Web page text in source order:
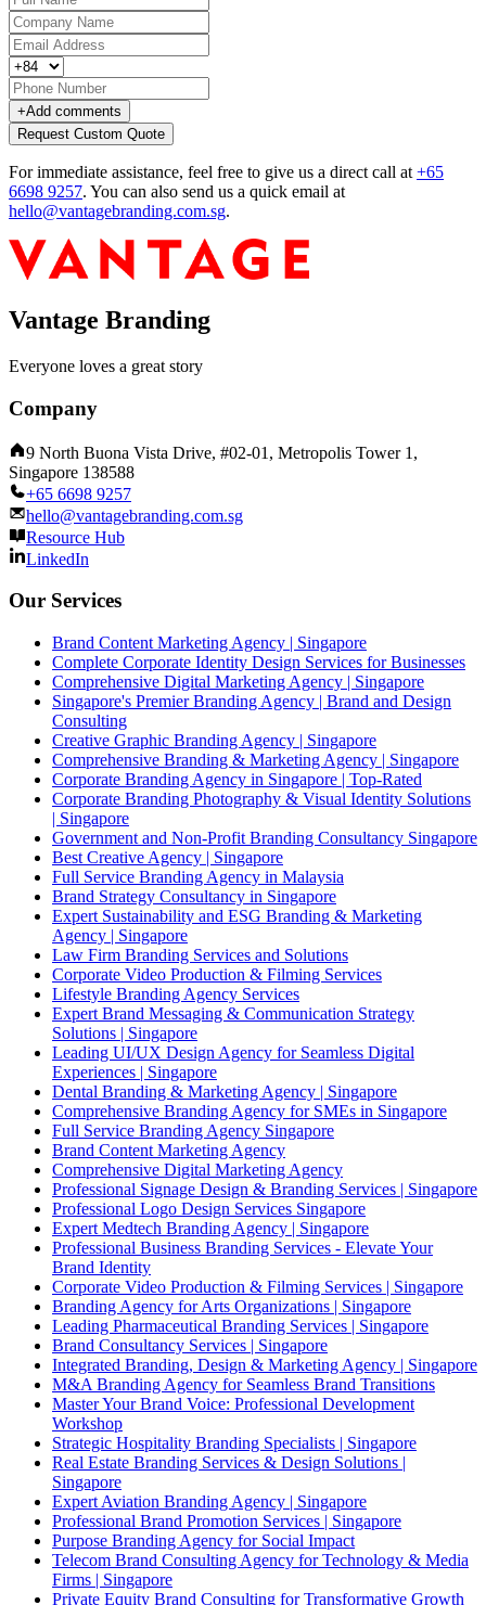
+Add comments
Request Custom Quote
For immediate assistance, feel free to give us a direct call at +65
6698 9257. You can also send us a quick email at
hello@vantagebranding.com.sg.
Vantage Branding
Everyone loves a great story
Company
9 North Buona Vista Drive, #02-01, Metropolis Tower 1,
Singapore 138588
+65 6698 9257
hello@vantagebranding.com.sg
Resource Hub
LinkedIn
Our Services
Brand Content Marketing Agency | Singapore
Complete Corporate Identity Design Services for Businesses
Comprehensive Digital Marketing Agency | Singapore
Singapore's Premier Branding Agency | Brand and Design
Consulting
Creative Graphic Branding Agency | Singapore
Comprehensive Branding & Marketing Agency | Singapore
Corporate Branding Agency in Singapore | Top-Rated
Corporate Branding Photography & Visual Identity Solutions
| Singapore
Government and Non-Profit Branding Consultancy Singapore
Best Creative Agency | Singapore
Full Service Branding Agency in Malaysia
Brand Strategy Consultancy in Singapore
Expert Sustainability and ESG Branding & Marketing
Agency | Singapore
Law Firm Branding Services and Solutions
Corporate Video Production & Filming Services
Lifestyle Branding Agency Services
Expert Brand Messaging & Communication Strategy
Solutions | Singapore
Leading UI/UX Design Agency for Seamless Digital
Experiences | Singapore
Dental Branding & Marketing Agency | Singapore
Comprehensive Branding Agency for SMEs in Singapore
Full Service Branding Agency Singapore
Brand Content Marketing Agency
Comprehensive Digital Marketing Agency
Professional Signage Design & Branding Services | Singapore
Professional Logo Design Services Singapore
Expert Medtech Branding Agency | Singapore
Professional Business Branding Services - Elevate Your
Brand Identity
Corporate Video Production & Filming Services | Singapore
Branding Agency for Arts Organizations | Singapore
Leading Pharmaceutical Branding Services | Singapore
Brand Consultancy Services | Singapore
Integrated Branding, Design & Marketing Agency | Singapore
M&A Branding Agency for Seamless Brand Transitions
Master Your Brand Voice: Professional Development
Workshop
Strategic Hospitality Branding Specialists | Singapore
Real Estate Branding Services & Design Solutions |
Singapore
Expert Aviation Branding Agency | Singapore
Professional Brand Promotion Services | Singapore
Purpose Branding Agency for Social Impact
Telecom Brand Consulting Agency for Technology & Media
Firms | Singapore
Private Equity Brand Consulting for Transformative Growth